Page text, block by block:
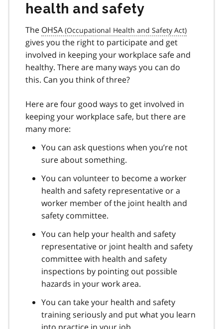
health and safety
The OHSA
gives you the right to participate and get
involved in keeping your workplace safe and
healthy. There are many ways you can do
this. Can you think of three?
Here are four good ways to get involved in
keeping your workplace safe, but there are
many more:
You can ask questions when you’re not
sure about something.
You can volunteer to become a worker
health and safety representative or a
worker member of the joint health and
safety committee.
You can help your health and safety
representative or joint health and safety
committee with health and safety
inspections by pointing out possible
hazards in your work area.
You can take your health and safety
training seriously and put what you learn